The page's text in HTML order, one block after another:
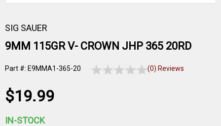
SIG SAUER
9MM 115GR V- CROWN JHP 365 20RD
Part #: E9MMA1-365-20 (0) Reviews
$19.99
IN-STOCK